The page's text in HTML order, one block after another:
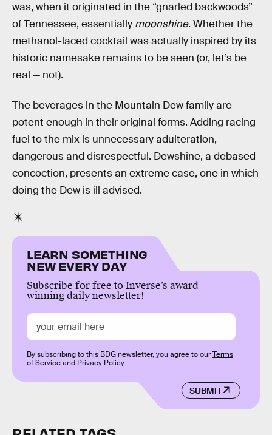
was, when it originated in the “gnarled backwoods”
of Tennessee, essentially moonshine. Whether the
methanol-laced cocktail was actually inspired by its
historic namesake remains to be seen (or, let’s be
real — not).
The beverages in the Mountain Dew family are
potent enough in their original forms. Adding racing
fuel to the mix is unnecessary adulteration,
dangerous and disrespectful. Dewshine, a debased
concoction, presents an extreme case, one in which
doing the Dew is ill advised.
LEARN SOMETHING
NEW EVERY DAY
Subscribe for free to Inverse’s award-
winning daily newsletter!
SUBMIT
By subscribing to this BDG newsletter, you agree to ourTerms
of Serviceand Privacy Policy